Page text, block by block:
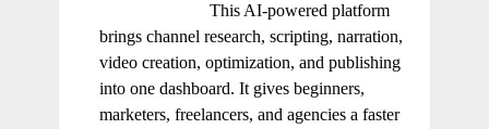
This AI-powered platform
brings channel research, scripting, narration,
video creation, optimization, and publishing
into one dashboard. It gives beginners,
marketers, freelancers, and agencies a faster